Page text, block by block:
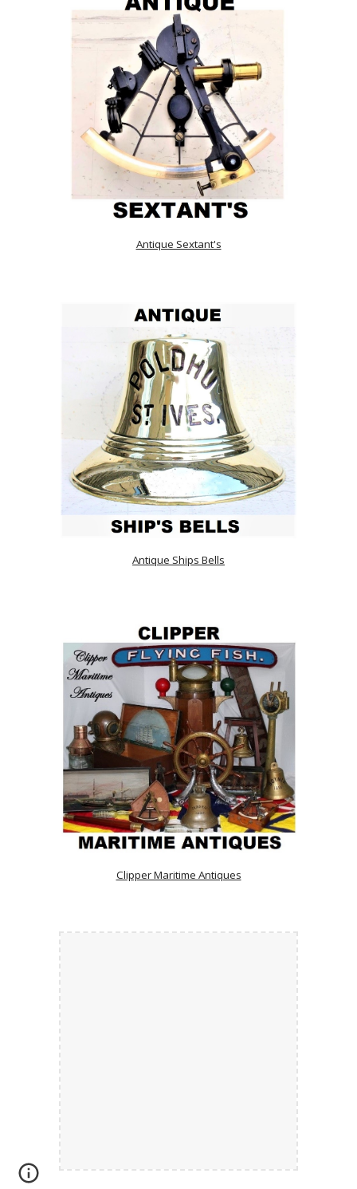
Antique Sextant's
Antique Ships Bells
Clipper Maritime Antiques